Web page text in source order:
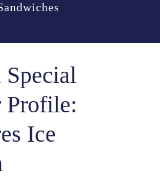
Special
Profile:
Ice